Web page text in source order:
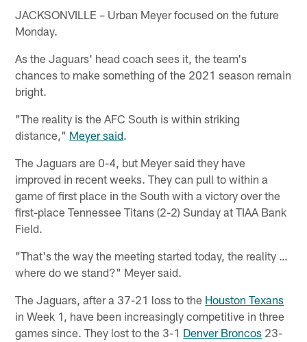
JACKSONVILLE – Urban Meyer focused on the future
Monday.
As the Jaguars' head coach sees it, the team's
chances to make something of the 2021 season remain
bright.
"The reality is the AFC South is within striking
distance," Meyer said.
The Jaguars are 0-4, but Meyer said they have
improved in recent weeks. They can pull to within a
game of first place in the South with a victory over the
first-place Tennessee Titans (2-2) Sunday at TIAA Bank
Field.
"That's the way the meeting started today, the reality …
where do we stand?" Meyer said.
The Jaguars, after a 37-21 loss to the Houston Texans
in Week 1, have been increasingly competitive in three
games since. They lost to the 3-1 Denver Broncos 23-